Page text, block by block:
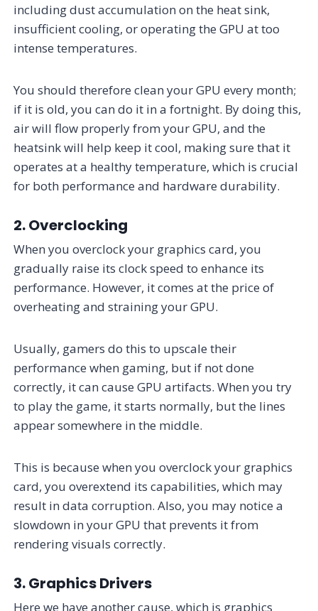
including dust accumulation on the heat sink,
insufficient cooling, or operating the GPU at too
intense temperatures.
You should therefore clean your GPU every month;
if it is old, you can do it in a fortnight. By doing this,
air will flow properly from your GPU, and the
heatsink will help keep it cool, making sure that it
operates at a healthy temperature, which is crucial
for both performance and hardware durability.
2. Overclocking
When you overclock your graphics card, you
gradually raise its clock speed to enhance its
performance. However, it comes at the price of
overheating and straining your GPU.
Usually, gamers do this to upscale their
performance when gaming, but if not done
correctly, it can cause GPU artifacts. When you try
to play the game, it starts normally, but the lines
appear somewhere in the middle.
This is because when you overclock your graphics
card, you overextend its capabilities, which may
result in data corruption. Also, you may notice a
slowdown in your GPU that prevents it from
rendering visuals correctly.
3. Graphics Drivers
Here we have another cause, which is graphics